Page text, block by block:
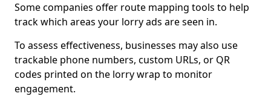
Some companies offer route mapping tools to help
track which areas your lorry ads are seen in.
To assess effectiveness, businesses may also use
trackable phone numbers, custom URLs, or QR
codes printed on the lorry wrap to monitor
engagement.